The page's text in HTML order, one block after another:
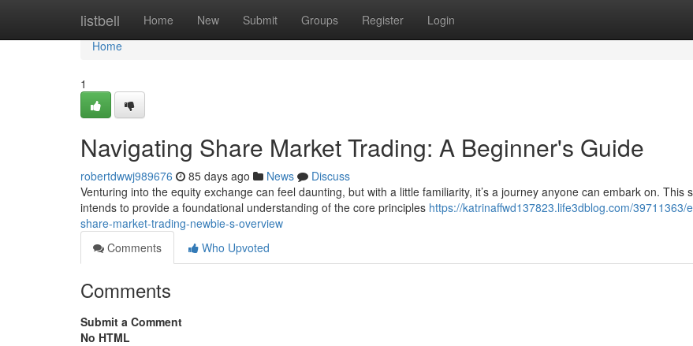
listbell Home New Submit Groups Register Login
Home
Home
1
Navigating Share Market Trading: A Beginner's Guide
robertdwwj989676 85 days ago News
Discuss
Venturing into the equity exchange can feel daunting, but with a little familiarity, it’s a journey anyone can embark on. This
intends to provide a foundational understanding of the core principles https://katrinaffwd137823.life3dblog.com/39711363/
share-market-trading-newbie-s-overview
Comments
Who Upvoted
Comments
Submit a Comment
No HTML